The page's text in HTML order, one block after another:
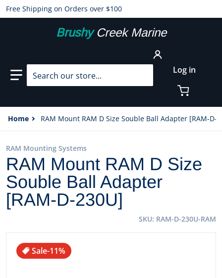
Free Shipping on Orders over $100
BrushyCreek Marine
Search our store... Log in
Home RAM Mount RAM D Size Souble Ball Adapter [RAM-D-
Sale-11%
RAM Mounting Systems
RAM Mount RAM D Size
Souble Ball Adapter
[RAM-D-230U]
SKU RAM-D-230U-RAM